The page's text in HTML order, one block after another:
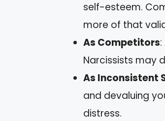
self-esteem.
more of that
As Competitors
Narcissists may
As Inconsistent
and devaluing
distress.